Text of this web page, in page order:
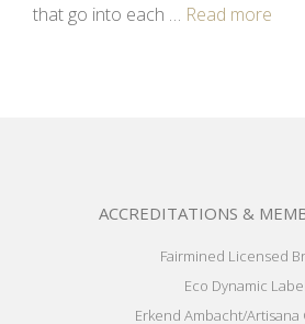
that go into each … Read more
ACCREDITATIONS &
Fairmined Licensed
Eco Dynamic Label
Erkend Ambacht/Artisana